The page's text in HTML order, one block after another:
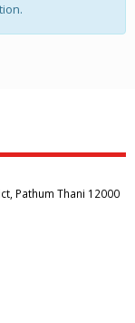
Pathum Thani 12000